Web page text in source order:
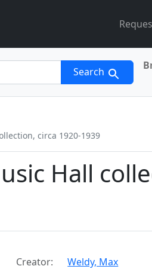
Search
circa 1920-1939
Hall
Creator:
Weldy, Max